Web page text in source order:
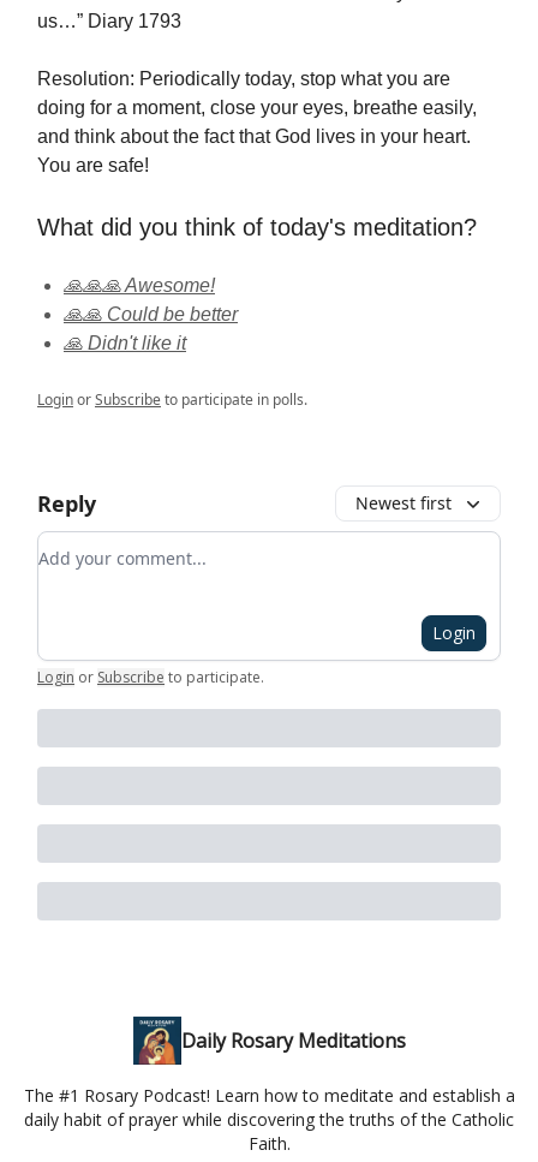
us…” Diary 1793
Resolution: Periodically today, stop what you are
doing for a moment, close your eyes, breathe easily,
and think about the fact that God lives in your heart.
You are safe!
What did you think of today's meditation?
🙏🙏🙏 Awesome!
🙏🙏 Could be better
🙏 Didn't like it
LoginorSubscribeto participate in polls.
Reply Newest first
Add your comment
Login
Login or Subscribe to participate.
Daily Rosary Meditations
The #1 Rosary Podcast! Learn how to meditate and establish a
daily habit of prayer while discovering the truths of the Catholic
Faith.